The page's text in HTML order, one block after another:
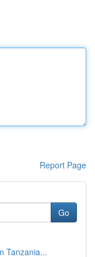
Report Page
Go
Tanzania...